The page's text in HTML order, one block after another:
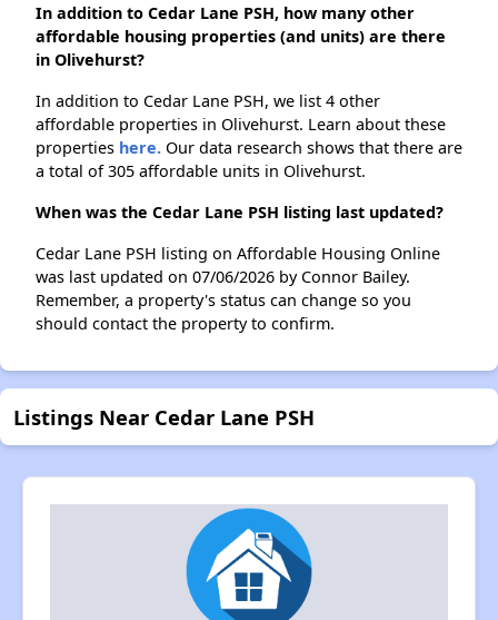
In addition to Cedar Lane PSH, how many other
affordable housing properties (and units) are there
in Olivehurst?
In addition to Cedar Lane PSH, we list 4 other
affordable properties in Olivehurst. Learn about these
properties here. Our data research shows that there are
a total of 305 affordable units in Olivehurst.
When was the Cedar Lane PSH listing last updated?
Cedar Lane PSH listing on Affordable Housing Online
was last updated on 07/06/2026 by Connor Bailey.
Remember, a property's status can change so you
should contact the property to confirm.
Listings Near Cedar Lane PSH